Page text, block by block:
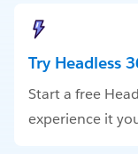
Try Headless
Start a free
experience it